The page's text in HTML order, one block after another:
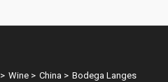
> Wine > China > Bodega Langes